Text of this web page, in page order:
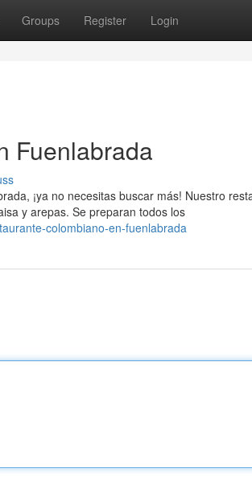
Groups Register Login
Fuenlabrada
¡ya no necesitas buscar más! Nuestro
y arepas. Se preparan todos los
colombiano-en-fuenlabrada